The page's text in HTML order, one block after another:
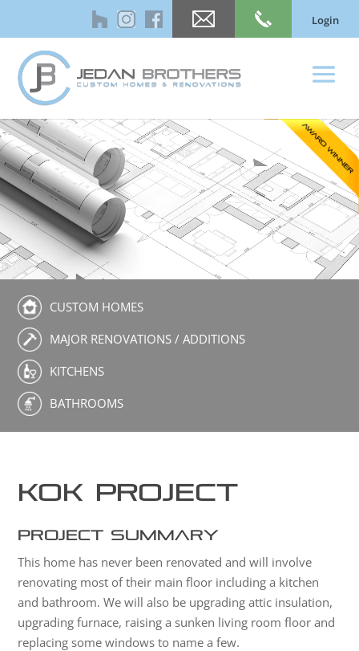
Login
CUSTOM HOMES
MAJOR RENOVATIONS / ADDITIONS
KITCHENS
BATHROOMS
Kok Project
Project Summary
This home has never been renovated and will involve
renovating most of their main floor including a kitchen
and bathroom. We will also be upgrading attic insulation,
upgrading furnace, raising a sunken living room floor and
replacing some windows to name a few.